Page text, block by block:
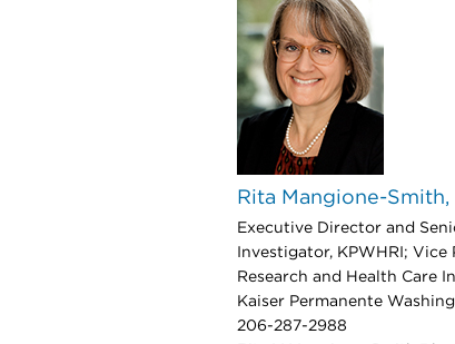
Rita Mangione-Smith,
Executive Director and
Investigator, KPWHRI;
Research and Health Care
Kaiser Permanente
206-287-2988